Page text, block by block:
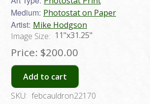
Medium: Photostat on Paper
Artist: Mike Hodgson
Image Size: 11"x31.25"
Price: $200.00
Add to cart
SKU: febcauldron22170